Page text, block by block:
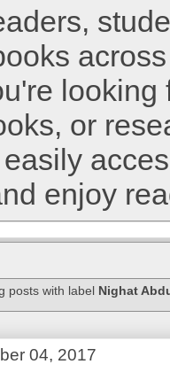
or
enjoy
posts with label Nighat
04, 2017